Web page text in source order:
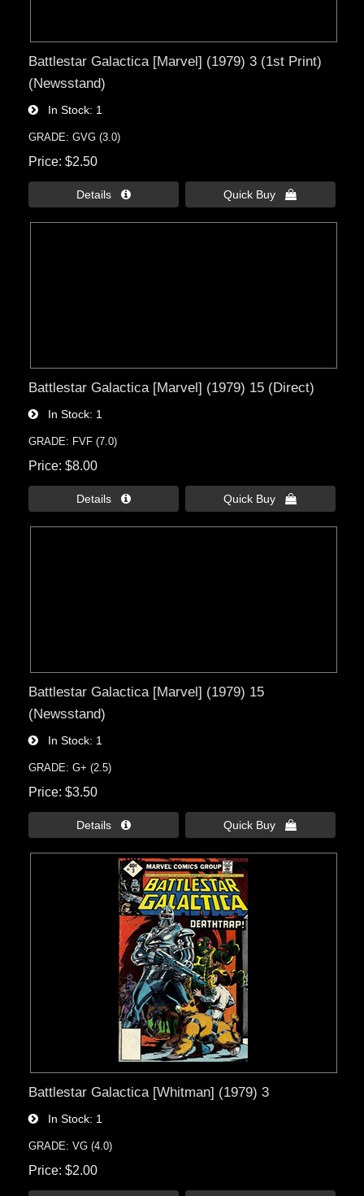
Battlestar Galactica [Marvel] (1979) 3 (1st Print)
(Newsstand)
In Stock 1
GRADE: GVG (3.0)
Price $2.50
Details  Quick Buy 
Battlestar Galactica [Marvel] (1979) 15 (Direct)
In Stock 1
GRADE: FVF (7.0)
Price $8.00
Details  Quick Buy 
Battlestar Galactica [Marvel] (1979) 15
(Newsstand)
In Stock 1
GRADE: G+ (2.5)
Price $3.50
Details  Quick Buy 
Battlestar Galactica [Whitman] (1979) 3
In Stock 1
GRADE: VG (4.0)
Price $2.00